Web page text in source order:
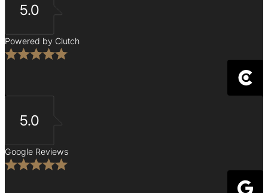
5.0
Powered by Clutch
5.0
Google Reviews